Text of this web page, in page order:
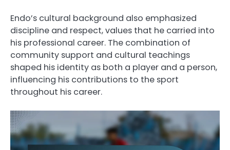
Endo’s cultural background also emphasized
discipline and respect, values that he carried into
his professional career. The combination of
community support and cultural teachings
shaped his identity as both a player and a person,
influencing his contributions to the sport
throughout his career.